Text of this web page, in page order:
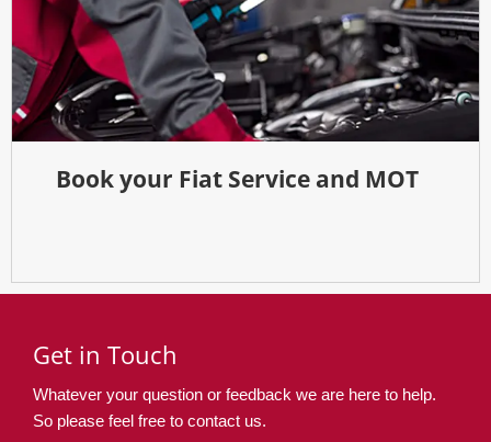
Book your Fiat Service and MOT
Get in Touch
Whatever your question or feedback we are here to help.
So please feel free to contact us.